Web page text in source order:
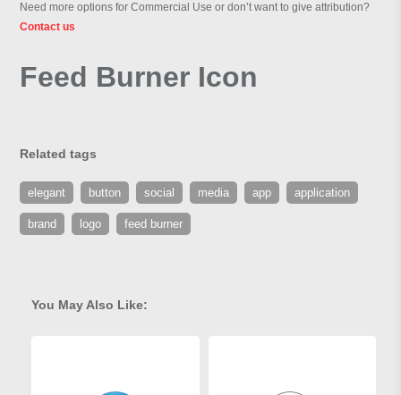
Need more options for Commercial Use or don’t want to give attribution?
Contact us
Feed Burner Icon
Related tags
elegant button social media app application
brand logo feed burner
You May Also Like: